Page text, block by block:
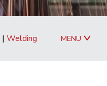
| Welding MENU